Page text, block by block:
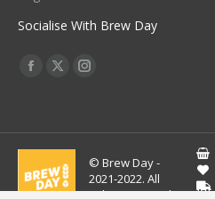
Socialise With Brew Day
Find Us On:
Facebook
New
Window
X
New
Window
Instagram
New
Window
© Brew Day -
2021-2022. All
rights reserved.